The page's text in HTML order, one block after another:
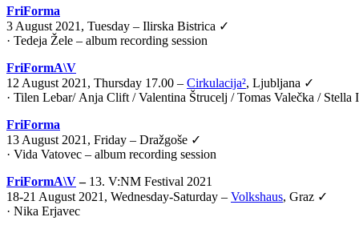
FriForma
3 August 2021, Tuesday – Ilirska Bistrica ✓
· Tedeja Žele – album recording session
FriFormA\V
12 August 2021, Thursday 17.00 – Cirkulacija², Ljubljana ✓
· Tilen Lebar/ Anja Clift /Valentina Štrucelj /Tomas Valečka / Stella
FriForma
13 August 2021, Friday – Dražgoše ✓
· Vida Vatovec – album recording session
FriFormA\V– 13. V:NM Festival 2021
18-21 August 2021, Wednesday-Saturday – Volkshaus, Graz ✓
· Nika Erjavec